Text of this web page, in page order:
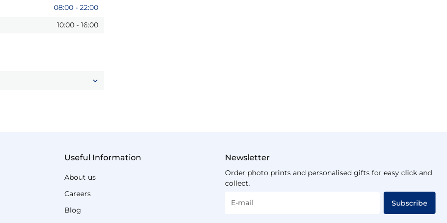
08:00 - 22:00
10:00 - 16:00
Useful Information
About us
Careers
Blog
Newsletter
Order photo prints and personalised gifts for easy click and
collect.
E-mail Subscribe